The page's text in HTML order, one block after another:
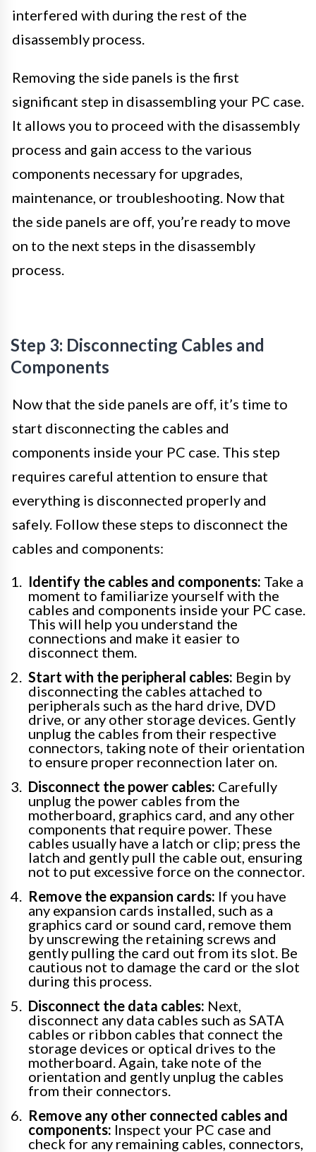
interfered with during the rest of the
disassembly process.
Removing the side panels is the first
significant step in disassembling your PC case.
It allows you to proceed with the disassembly
process and gain access to the various
components necessary for upgrades,
maintenance, or troubleshooting. Now that
the side panels are off, you’re ready to move
on to the next steps in the disassembly
process.
Step 3: Disconnecting Cables and
Components
Now that the side panels are off, it’s time to
start disconnecting the cables and
components inside your PC case. This step
requires careful attention to ensure that
everything is disconnected properly and
safely. Follow these steps to disconnect the
cables and components:
Identify the cables and components: Take a
moment to familiarize yourself with the
cables and components inside your PC case.
This will help you understand the
connections and make it easier to
disconnect them.
Start with the peripheral cables: Begin by
disconnecting the cables attached to
peripherals such as the hard drive, DVD
drive, or any other storage devices. Gently
unplug the cables from their respective
connectors, taking note of their orientation
to ensure proper reconnection later on.
Disconnect the power cables: Carefully
unplug the power cables from the
motherboard, graphics card, and any other
components that require power. These
cables usually have a latch or clip; press the
latch and gently pull the cable out, ensuring
not to put excessive force on the connector.
Remove the expansion cards: If you have
any expansion cards installed, such as a
graphics card or sound card, remove them
by unscrewing the retaining screws and
gently pulling the card out from its slot. Be
cautious not to damage the card or the slot
during this process.
Disconnect the data cables: Next,
disconnect any data cables such as SATA
cables or ribbon cables that connect the
storage devices or optical drives to the
motherboard. Again, take note of the
orientation and gently unplug the cables
from their connectors.
Remove any other connected cables and
components: Inspect your PC case and
check for any remaining cables, connectors,